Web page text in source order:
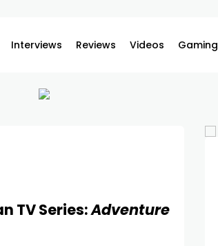
Interviews Reviews Videos Gaming
TV Series:Adventure